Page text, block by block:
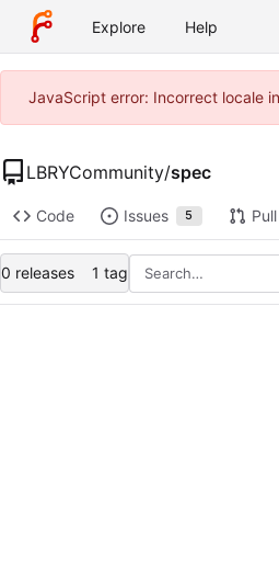
Explore Help
JavaScript error: Incorrect locale
LBRYCommunity/spec
Code Issues 5
0 releases 1 tag